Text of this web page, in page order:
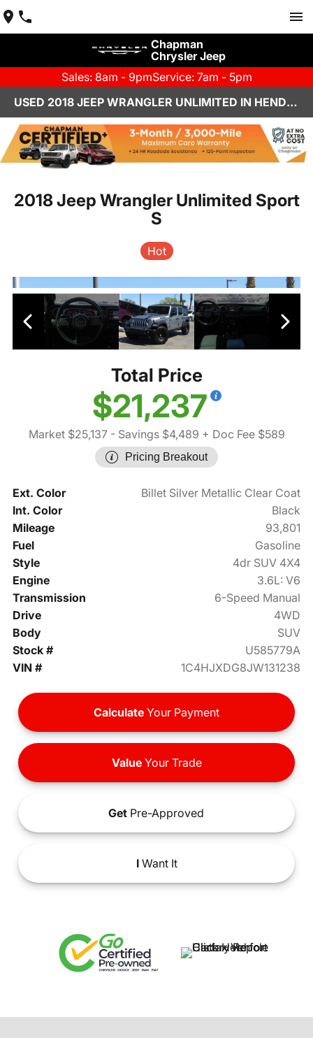
Chapman
Chrysler Jeep
Sales: 8am - 9pmService: 7am - 5pm
USED 2018 JEEP WRANGLER UNLIMITED IN HENDERSON, NV | CHAPMAN CHRYSLER JEEP
2018 Jeep Wrangler Unlimited Sport
S
Hot
Total Price
$21,237
Market $25,137- Savings $4,489 + Doc Fee $589
Pricing Breakout
Ext. Color
Billet Silver Metallic Clear Coat
Int. Color
Black
Mileage
93,801
Fuel
Gasoline
Style
4dr SUV 4X4
Engine
3.6L: V6
Transmission
6-Speed Manual
Drive
4WD
Body
SUV
Stock #
U585779A
VIN #
1C4HJXDG8JW131238
Calculate Your Payment
ValueYour Trade
Get Pre-Approved
IWant It